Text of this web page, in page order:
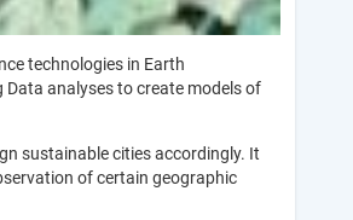
technologies in Earth
Data analyses to create models of
sustainable cities accordingly. It
of certain geographic